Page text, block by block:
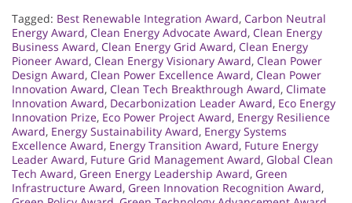
Tagged: Best Renewable Integration Award, Carbon Neutral
Energy Award, Clean Energy Advocate Award, Clean Energy
Business Award, Clean Energy Grid Award, Clean Energy
Pioneer Award, Clean Energy Visionary Award, Clean Power
Design Award, Clean Power Excellence Award, Clean Power
Innovation Award, Clean Tech Breakthrough Award, Climate
Innovation Award, Decarbonization Leader Award, Eco Energy
Innovation Prize, Eco Power Project Award, Energy Resilience
Award, Energy Sustainability Award, Energy Systems
Excellence Award, Energy Transition Award, Future Energy
Leader Award, Future Grid Management Award, Global Clean
Tech Award, Green Energy Leadership Award, Green
Infrastructure Award, Green Innovation Recognition Award,